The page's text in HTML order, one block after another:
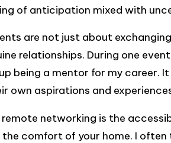
of anticipation mixed with
are not just about
relationships. During one
being a mentor for my career.
own aspirations and
networking is the
comfort of your home. I often